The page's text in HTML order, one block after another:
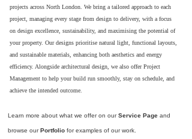
projects across North London. We bring a tailored approach to each
project, managing every stage from design to delivery, with a focus
on design excellence, sustainability, and maximising the potential of
your property. Our designs prioritise natural light, functional layouts,
and sustainable materials, enhancing both aesthetics and energy
efficiency. Alongside architectural design, we also offer Project
Management to help your build run smoothly, stay on schedule, and
achieve the intended outcome.
Learn more about what we offer on ourService Page and
browse ourPortfolio for examples of our work.